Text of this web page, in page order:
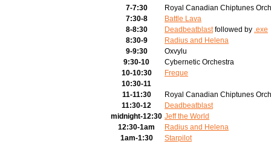
7-7:30
Royal Canadian Chiptunes
7:30-8
Battle Lava
8-8:30
Deadbeatblastfollowed by .exe
8:30-9
Radius and Helena
9-9:30
Oxvylu
9:30-10
Cybernetic Orchestra
10-10:30
Freque
10:30-11
11-11:30
Royal Canadian Chiptunes
11:30-12
Deadbeatblast
midnight-12:30 Jeff the World
12:30-1am
Radius and Helena
1am-1:30
Starpilot